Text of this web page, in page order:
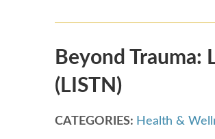
Beyond Trauma:
(LISTN)
CATEGORIES: Health &